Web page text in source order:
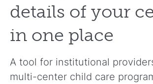
details of your
in one place
A tool for institutional
multi-center child care